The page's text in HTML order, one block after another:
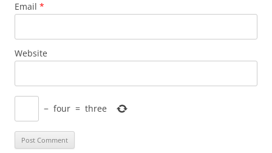
Email *
Website
− four = three